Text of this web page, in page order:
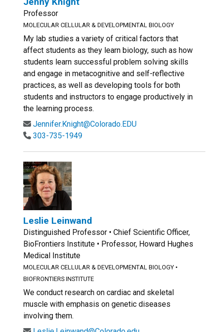
Professor
MOLECULAR CELLULAR & DEVELOPMENTAL BIOLOGY
My lab studies a variety of critical factors that
affect students as they learn biology, such as how
students learn successful problem solving skills
and engage in metacognitive and self-reflective
practices, as well as developing tools for both
students and instructors to engage productively in
the learning process.
Jennifer.Knight@Colorado.EDU
303-735-1949
Leslie Leinwand
Distinguished Professor • Chief Scientific Officer,
BioFrontiers Institute • Professor, Howard Hughes
Medical Institute
MOLECULAR CELLULAR & DEVELOPMENTAL BIOLOGY •
BIOFRONTIERS INSTITUTE
We conduct research on cardiac and skeletal
muscle with emphasis on genetic diseases
involving them.